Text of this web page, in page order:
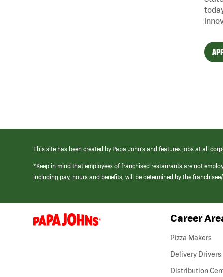
This site has been created by Papa John’s and features jobs at all
*Keep in mind that employees of franchised restaurants are not
including pay, hours and benefits, will be determined by the
(link
opens
Career
Pizza Makers
Delivery Drivers
Distribution